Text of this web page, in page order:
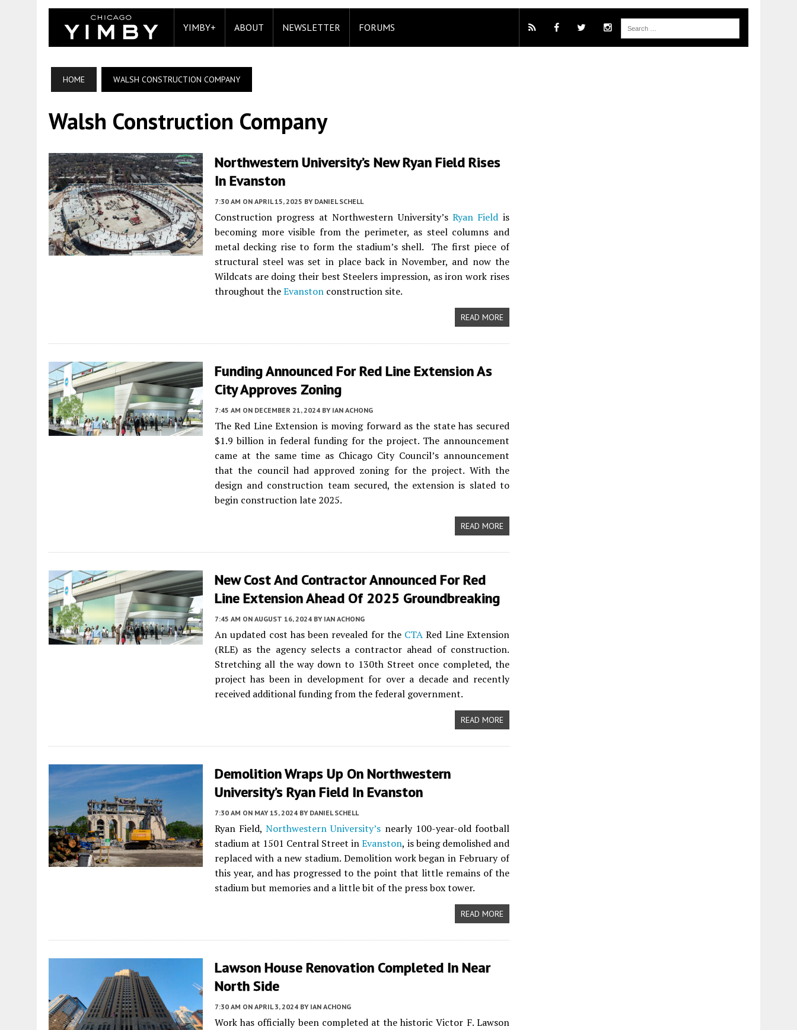
YIMBY+ ABOUT NEWSLETTER FORUMS
HOME WALSH CONSTRUCTION COMPANY
Walsh Construction Company
Northwestern University’s New Ryan Field Rises
In Evanston
7:30 AM ON APRIL 15, 2025 BY DANIEL SCHELL
Construction progress at Northwestern University’s Ryan Field is
becoming more visible from the perimeter, as steel columns and
metal decking rise to form the stadium’s shell. The first piece of
structural steel was set in place back in November, and now the
Wildcats are doing their best Steelers impression, as iron work rises
throughout theEvanston construction site.
READ MORE
Funding Announced For Red Line Extension As
City Approves Zoning
7:45 AM ON DECEMBER 21, 2024 BY IAN ACHONG
The Red Line Extension is moving forward as the state has secured
$1.9 billion in federal funding for the project. The announcement
came at the same time as Chicago City Council’s announcement
that the council had approved zoning for the project. With the
design and construction team secured, the extension is slated to
begin construction late 2025.
READ MORE
New Cost And Contractor Announced For Red
Line Extension Ahead Of 2025 Groundbreaking
7:45 AM ON AUGUST 16, 2024 BY IAN ACHONG
An updated cost has been revealed for the CTA Red Line Extension
(RLE) as the agency selects a contractor ahead of construction.
Stretching all the way down to 130th Street once completed, the
project has been in development for over a decade and recently
received additional funding from the federal government.
READ MORE
Demolition Wraps Up On Northwestern
University’s Ryan Field In Evanston
7:30 AM ON MAY 15, 2024 BY DANIEL SCHELL
Ryan Field,Northwestern University’s nearly 100-year-old football
stadium at 1501 Central Street inEvanston, is being demolished and
replaced with a new stadium. Demolition work began in February of
this year, and has progressed to the point that little remains of the
stadium but memories and a little bit of the press box tower.
READ MORE
Lawson House Renovation Completed In Near
North Side
7:30 AM ON APRIL 3, 2024 BY IAN ACHONG
Work has officially been completed at the historic Victor F. Lawson